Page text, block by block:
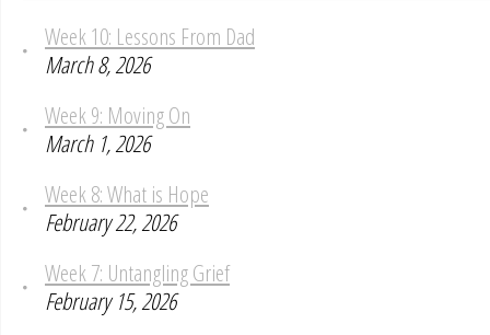
Week 10: Lessons From Dad
March 8, 2026
Week 9: Moving On
March 1, 2026
Week 8: What is Hope
February 22, 2026
Week 7: Untangling Grief
February 15, 2026